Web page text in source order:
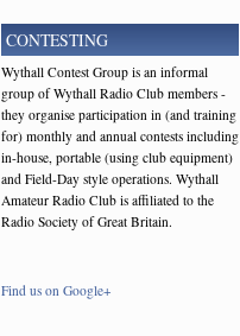
CONTESTING
Wythall Contest Group is an informal
group of Wythall Radio Club members -
they organise participation in (and training
for) monthly and annual contests including
in-house, portable (using club equipment)
and Field-Day style operations. Wythall
Amateur Radio Club is affiliated to the
Radio Society of Great Britain.
Find us on Google+